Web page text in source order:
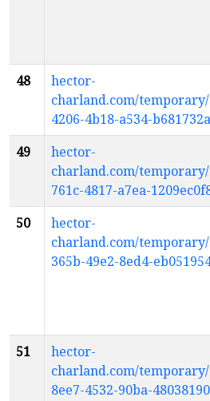
48
hector-
charland.com/temporary/
4206-4b18-a534-
49
hector-
charland.com/temporary/
761c-4817-a7ea-
50
hector-
charland.com/temporary/
365b-49e2-8ed4-
51
hector-
charland.com/
8ee7-4532-90ba-